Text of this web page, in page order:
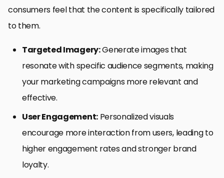
consumers feel that the content is specifically tailored
to them.
Targeted Imagery:Generate images that
resonate with specific audience segments, making
your marketing campaigns more relevant and
effective.
User Engagement:Personalized visuals
encourage more interaction from users, leading to
higher engagement rates and stronger brand
loyalty.